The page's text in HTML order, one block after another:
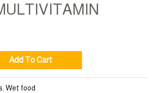
Add To Cart
, Wet food